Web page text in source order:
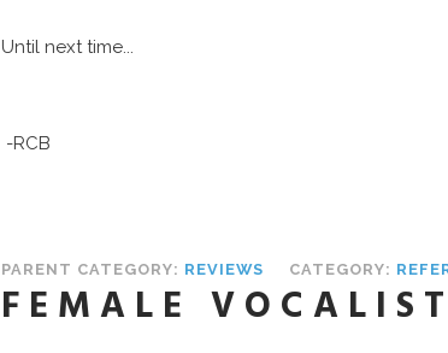
Until next time...
-RCB
PARENT CATEGORY: REVIEWS CATEGORY:
FEMALE